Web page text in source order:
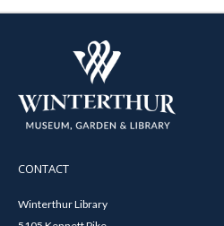
CONTACT
Winterthur Library